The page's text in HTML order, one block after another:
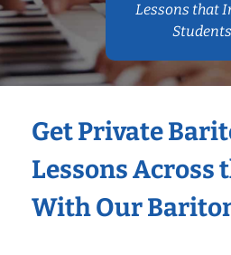
Lessons that
Students
Get Private
Lessons Across
With Our